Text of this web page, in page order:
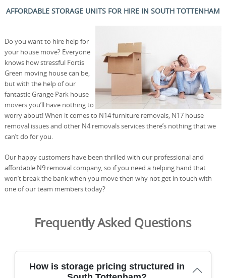
AFFORDABLE STORAGE UNITS FOR HIRE IN SOUTH TOTTENHAM
Do you want to hire help for
your house move? Everyone
knows how stressful Fortis
Green moving house can be,
but with the help of our
fantastic Grange Park house
movers you’ll have nothing to
worry about! When it comes to N14 furniture removals, N17 house
removal issues and other N4 removals services there’s nothing that we
can’t do for you.
Our happy customers have been thrilled with our professional and
affordable N9 removal company, so if you need a helping hand that
won’t break the bank when you move then why not get in touch with
one of our team members today?
Frequently Asked Questions
How is storage pricing structured in